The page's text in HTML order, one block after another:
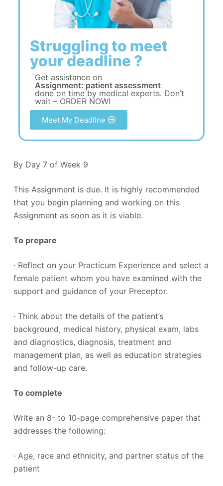
Struggling to meet
your deadline ?
Get assistance on
Assignment: patient assessment
done on time by medical experts. Don’t
wait – ORDER NOW!
Meet My Deadline
By Day 7 of Week 9
This Assignment is due. It is highly recommended
that you begin planning and working on this
Assignment as soon as it is viable.
To prepare
· Reflect on your Practicum Experience and select a
female patient whom you have examined with the
support and guidance of your Preceptor.
· Think about the details of the patient’s
background, medical history, physical exam, labs
and diagnostics, diagnosis, treatment and
management plan, as well as education strategies
and follow-up care.
To complete
Write an 8- to 10-page comprehensive paper that
addresses the following:
· Age, race and ethnicity, and partner status of the
patient